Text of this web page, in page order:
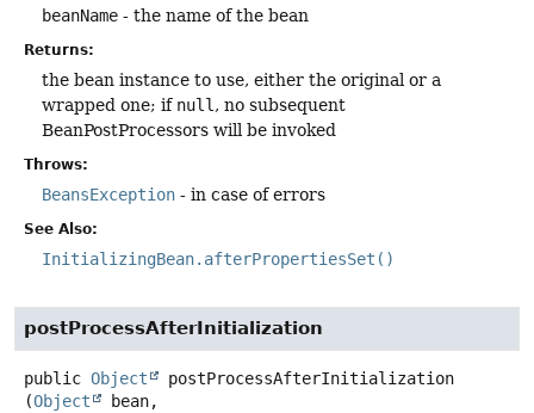
beanName - the name of the bean
Returns:
the bean instance to use, either the original or a
wrapped one; if null , no subsequent
BeanPostProcessors will be invoked
Throws:
BeansException - in case of errors
See Also:
InitializingBean.afterPropertiesSet()
postProcessAfterInitialization
public Object
postProcessAfterInitialization
(Object
bean,